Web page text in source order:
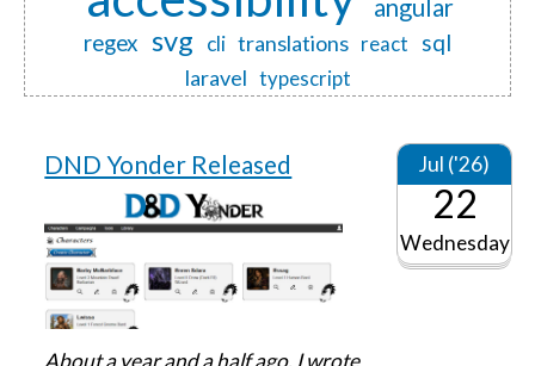
angular
regex svg cli translations react sql
laravel typescript
DND Yonder Released Jul ('26)
22
Wednesday
About a year and a half ago, I wrote